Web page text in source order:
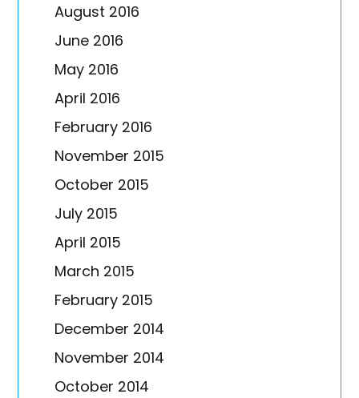
August 2016
June 2016
May 2016
April 2016
February 2016
November 2015
October 2015
July 2015
April 2015
March 2015
February 2015
December 2014
November 2014
October 2014